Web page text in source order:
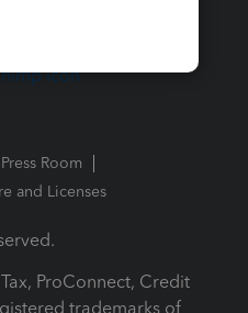
Press Room
and Licenses
ProConnect, Credit
trademarks of